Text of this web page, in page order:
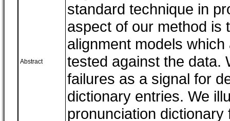
Abstract
standard technique in
aspect of our method is
alignment models
tested against the data.
failures as a signal for
dictionary entries. We
pronunciation